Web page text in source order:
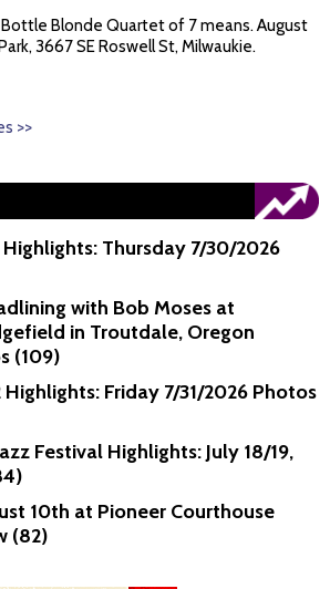
Blonde Quartet of 7 means. August
3667 SE Roswell St, Milwaukie.
>>
Thursday 7/30/2026
with Bob Moses at
in Troutdale, Oregon
(109)
Friday 7/31/2026 Photos
Festival Highlights: July 18/19,
10th at Pioneer Courthouse
(82)